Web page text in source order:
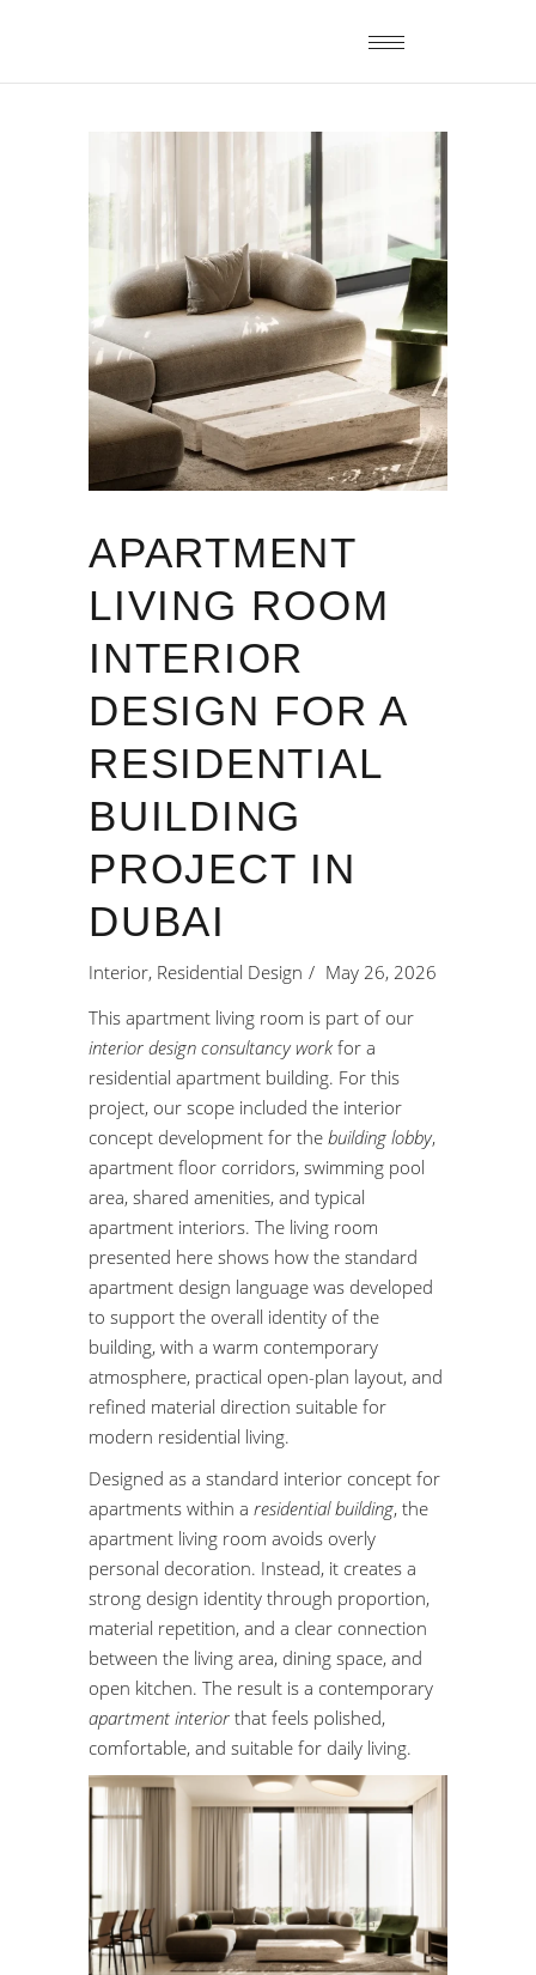
APARTMENT
LIVING ROOM
INTERIOR
DESIGN FOR A
RESIDENTIAL
BUILDING
PROJECT IN
DUBAI
Interior, Residential Design
May 26, 2026
This apartment living room is part of our
interior design consultancy work for a
residential apartment building. For this
project, our scope included the interior
concept development for the building lobby,
apartment floor corridors, swimming pool
area, shared amenities, and typical
apartment interiors. The living room
presented here shows how the standard
apartment design language was developed
to support the overall identity of the
building, with a warm contemporary
atmosphere, practical open-plan layout, and
refined material direction suitable for
modern residential living.
Designed as a standard interior concept for
apartments within a residential building, the
apartment living room avoids overly
personal decoration. Instead, it creates a
strong design identity through proportion,
material repetition, and a clear connection
between the living area, dining space, and
open kitchen. The result is a contemporary
apartment interior that feels polished,
comfortable, and suitable for daily living.